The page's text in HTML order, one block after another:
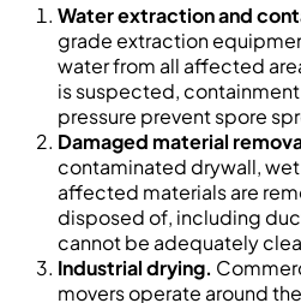
Water extraction and
grade extraction
water from all affected
is suspected,
pressure prevent spore
Damaged material
contaminated drywall,
affected materials are
disposed of, including
cannot be adequately
Industrial drying.
movers operate around